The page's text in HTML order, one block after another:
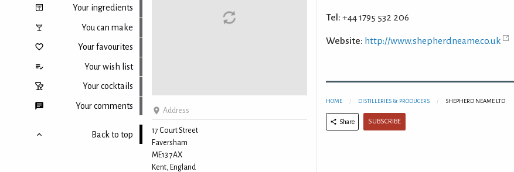
Your ingredients
You can make
Your favourites
Your wish list
Your cocktails
Your comments
Back to top
Address
17 Court Street
Faversham
ME13 7AX
Kent, England
Tel: +44 1795 532 206
Website: http://www.shepherdneame.co.uk
HOME DISTILLERIES & PRODUCERS SHEPHERD NEAME LTD
Share SUBSCRIBE